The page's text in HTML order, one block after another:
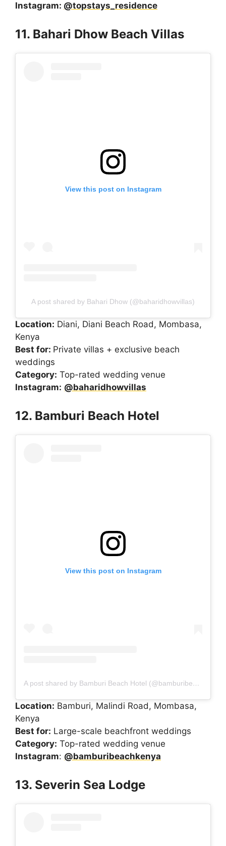
Instagram: @topstays_residence
11. Bahari Dhow Beach Villas
View this post on Instagram
A post shared by Bahari Dhow (@baharidhowvillas)
Location: Diani, Diani Beach Road, Mombasa,
Kenya
Best for: Private villas + exclusive beach
weddings
Category: Top-rated wedding venue
Instagram: @baharidhowvillas
12. Bamburi Beach Hotel
View this post on Instagram
A post shared by Bamburi Beach Hotel (@bamburibeachkenya)
Location: Bamburi, Malindi Road, Mombasa,
Kenya
Best for: Large-scale beachfront weddings
Category: Top-rated wedding venue
Instagram: @bamburibeachkenya
13. Severin Sea Lodge